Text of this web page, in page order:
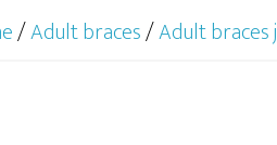
/Adult braces/Adult braces